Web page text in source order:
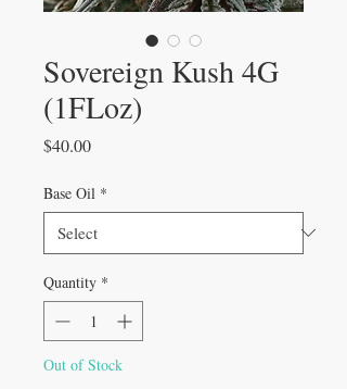
Sovereign Kush 4G
(1FLoz)
$40.00Price
Base Oil *
Quantity *
Out of Stock